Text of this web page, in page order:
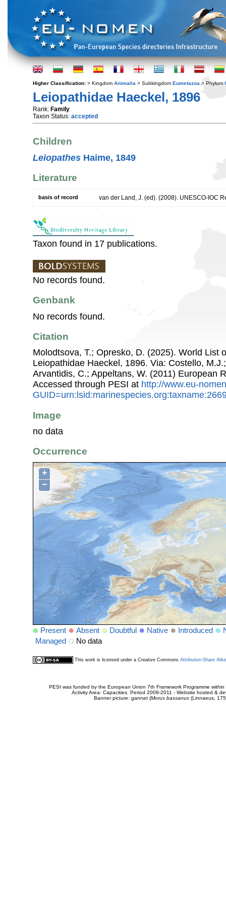
Higher Classification: > Kingdom Animalia > Subkingdom Eumetazoa > Phylum
Leiopathidae Haeckel, 1896
Rank: Family
Taxon Status: accepted
Children
Leiopathes Haime, 1849
Literature
basis of record van der Land, J. (ed). (2008). UNESCO-IOC
Taxon found in 17 publications.
No records found.
Genbank
No records found.
Citation
Molodtsova, T.; Opresko, D. (2025). World List
Leiopathidae Haeckel, 1896. Via: Costello,
Arvantidis, C.; Appeltans, W. (2011) European
Accessed through PESI at http://www.eu-
Image
no data
Occurrence
+
−
Present Absent Doubtful Native Introduced
Managed
No data
This work is licensed under a Creative Commons Attribution-Share
PESI was funded by the European Union 7th Framework Programme
Activity Area: Capacities. Period 2008-2011 - Website hosted &
Banner picture: gannet (Morus bassanus(Linnaeus,